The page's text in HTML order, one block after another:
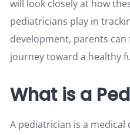
will look closely at how
pediatricians play in
development, parents
journey toward a healthy
What is a
A pediatrician is a